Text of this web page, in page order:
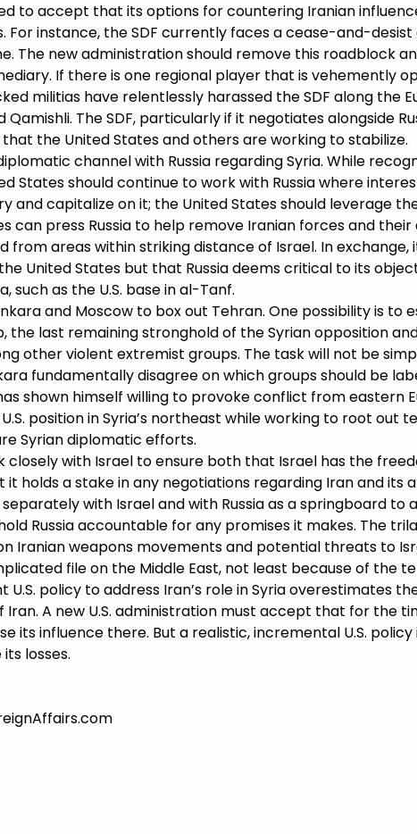
to accept that its options for countering Iranian
For instance, the SDF currently faces a cease-and-
The new administration should remove this roadblock
If there is one regional player that is vehemently
militias have relentlessly harassed the SDF along the
The SDF, particularly if it negotiates alongside
the United States and others are working to stabilize.
channel with Russia regarding Syria. While
States should continue to work with Russia where
and capitalize on it; the United States should leverage
can press Russia to help remove Iranian forces and
from areas within striking distance of Israel. In
United States but that Russia deems critical to its
such as the U.S. base in al-Tanf.
and Moscow to box out Tehran. One possibility is to
the last remaining stronghold of the Syrian opposition
other violent extremist groups. The task will not be
fundamentally disagree on which groups should be
shown himself willing to provoke conflict from eastern
position in Syria’s northeast while working to root out
Syrian diplomatic efforts.
closely with Israel to ensure both that Israel has the
holds a stake in any negotiations regarding Iran and its
with Israel and with Russia as a springboard to
Russia accountable for any promises it makes. The
Iranian weapons movements and potential threats to
file on the Middle East, not least because of the
policy to address Iran’s role in Syria overestimates
A new U.S. administration must accept that for the
its influence there. But a realistic, incremental U.S. policy
losses.